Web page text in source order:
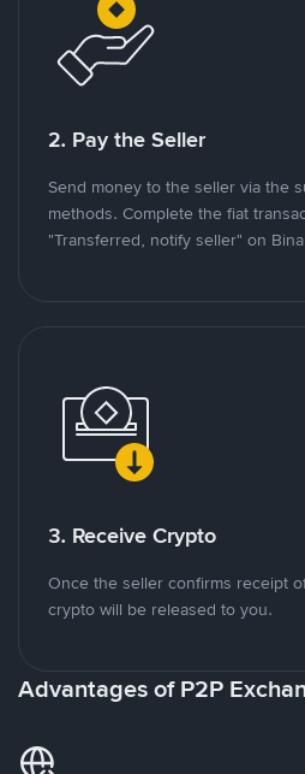
2. Pay the Seller
Send money to the seller via the
methods. Complete the fiat
"Transferred, notify seller" on
3. Receive Crypto
Once the seller confirms receipt
crypto will be released to you.
Advantages of P2P